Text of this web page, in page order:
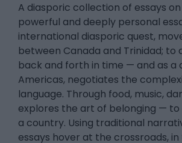
A diasporic collection of essays
powerful and deeply personal
international diasporic quest,
between Canada and Trinidad;
back and forth in time — and as a
Americas, negotiates the
language. Through food, music,
explores the art of belonging — to
a country. Using traditional
essays hover at the crossroads,